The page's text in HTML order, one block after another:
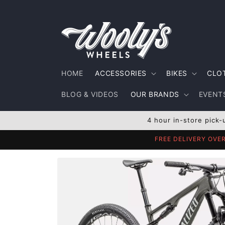
HOME ACCESSORIES BIKES
BLOG & VIDEOS OUR BRANDS
4 hour in-store pick-
FREE DELIVERY